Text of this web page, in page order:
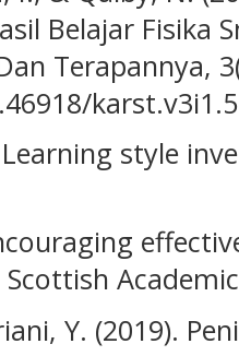
Belajar Fisika
Terapannya,
Learning style
Y. (2019).